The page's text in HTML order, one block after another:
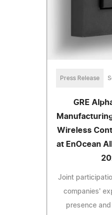
Press Release
GRE
Wireless
at EnOcean
Joint
companies'
presence